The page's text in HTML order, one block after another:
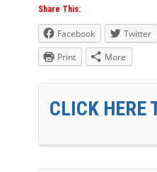
Share This:
Facebook Twitter
Print
More
CLICK HERE